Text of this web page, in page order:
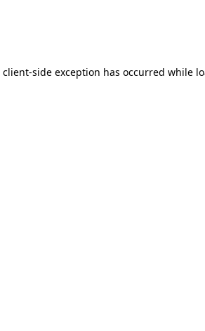
client-side exception has occurred while